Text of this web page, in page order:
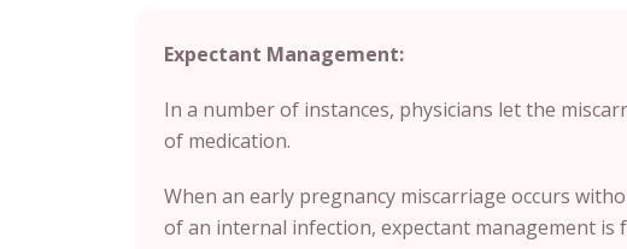
Expectant Management:
In a number of instances, physicians let the
of medication.
When an early pregnancy miscarriage occurs
of an internal infection, expectant management is